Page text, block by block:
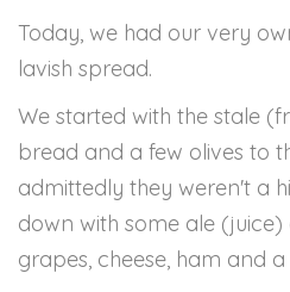
Today, we had our very
lavish spread.
We started with the stale
bread and a few olives to
admittedly they weren't a
down with some ale
grapes, cheese, ham and